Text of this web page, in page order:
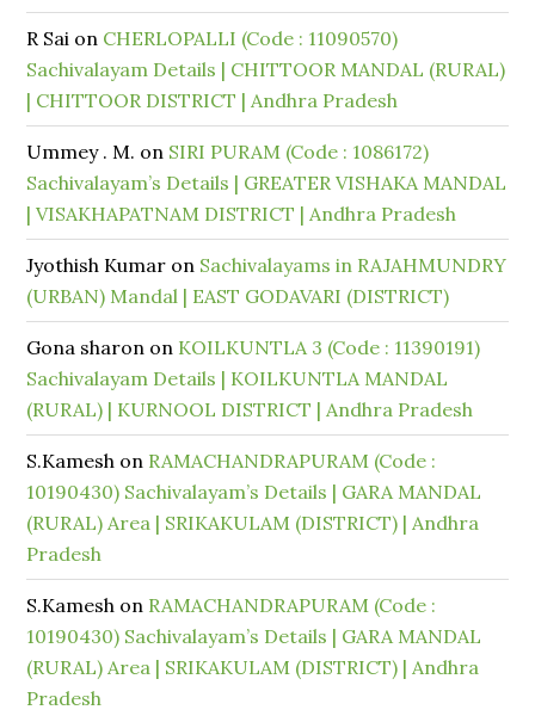
R Sai on CHERLOPALLI (Code : 11090570)
Sachivalayam Details | CHITTOOR MANDAL (RURAL)
| CHITTOOR DISTRICT | Andhra Pradesh
Ummey . M. on SIRI PURAM (Code : 1086172)
Sachivalayam’s Details | GREATER VISHAKA MANDAL
| VISAKHAPATNAM DISTRICT | Andhra Pradesh
Jyothish Kumar on Sachivalayams in RAJAHMUNDRY
(URBAN) Mandal | EAST GODAVARI (DISTRICT)
Gona sharon on KOILKUNTLA 3 (Code : 11390191)
Sachivalayam Details | KOILKUNTLA MANDAL
(RURAL) | KURNOOL DISTRICT | Andhra Pradesh
S.Kamesh on RAMACHANDRAPURAM (Code :
10190430) Sachivalayam’s Details | GARA MANDAL
(RURAL) Area | SRIKAKULAM (DISTRICT) | Andhra
Pradesh
S.Kamesh on RAMACHANDRAPURAM (Code :
10190430) Sachivalayam’s Details | GARA MANDAL
(RURAL) Area | SRIKAKULAM (DISTRICT) | Andhra
Pradesh